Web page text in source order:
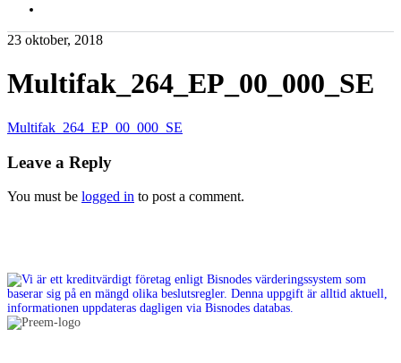
23 oktober, 2018
Multifak_264_EP_00_000_SE
Multifak_264_EP_00_000_SE
Leave a Reply
You must be logged in to post a comment.